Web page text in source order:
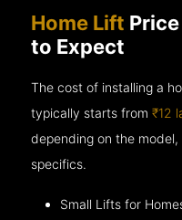
Home Lift
to Expect
The cost of installing a
typically starts from₹12
depending on the
specifics.
Small Lifts for